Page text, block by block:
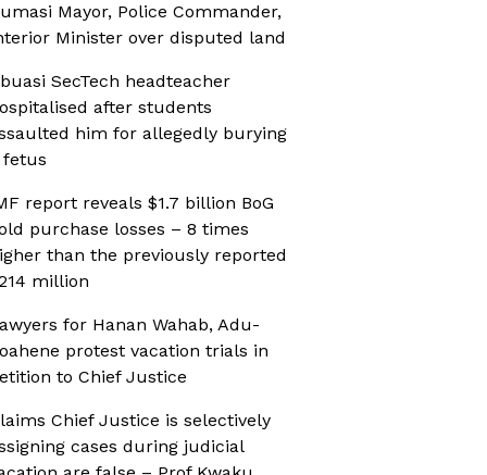
Mayor, Police Commander,
Minister over disputed land
SecTech headteacher
after students
him for allegedly burying
fetus
report reveals $1.7 billion BoG
purchase losses – 8 times
than the previously reported
million
for Hanan Wahab, Adu-
protest vacation trials in
to Chief Justice
Chief Justice is selectively
cases during judicial